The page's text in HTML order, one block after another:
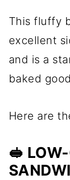
This fluffy
excellent
and is a
baked
Here are
🥪